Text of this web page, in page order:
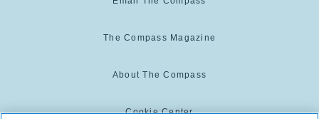
The Compass Magazine
About The Compass
Cookie Center